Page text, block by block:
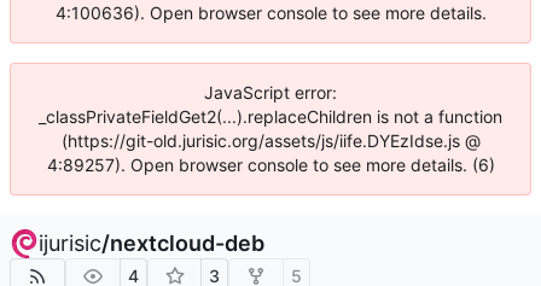
4:100636). Open browser console to see more details.
JavaScript error:
_classPrivateFieldGet2(...).replaceChildren is not a function
(https://git-old.jurisic.org/assets/js/iife.DYEzIdse.js @
4:89257). Open browser console to see more details. (6)
ijurisic/nextcloud-deb
4 3 5